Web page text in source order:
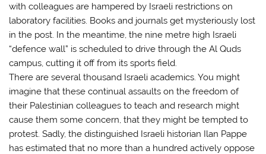
with colleagues are hampered by Israeli restrictions on
laboratory facilities. Books and journals get mysteriously lost
in the post. In the meantime, the nine metre high Israeli
“defence wall” is scheduled to drive through the Al Quds
campus, cutting it off from its sports field.
There are several thousand Israeli academics. You might
imagine that these continual assaults on the freedom of
their Palestinian colleagues to teach and research might
cause them some concern, that they might be tempted to
protest. Sadly, the distinguished Israeli historian Ilan Pappe
has estimated that no more than a hundred actively oppose